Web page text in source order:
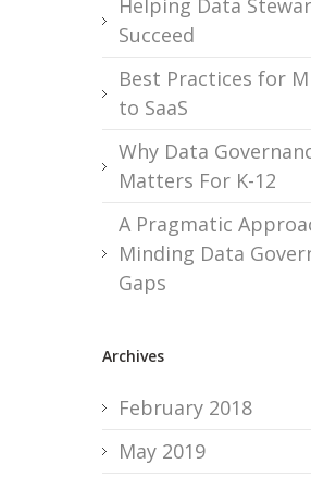
Helping Data
Succeed
Best Practices for
to SaaS
Why Data
Matters For K-12
A Pragmatic
Minding Data
Gaps
Archives
February 2018
May 2019